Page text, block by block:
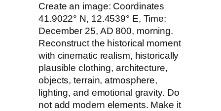
Create an image: Coordinates
41.9022° N, 12.4539° E, Time:
December 25, AD 800, morning.
Reconstruct the historical moment
with cinematic realism, historically
plausible clothing, architecture,
objects, terrain, atmosphere,
lighting, and emotional gravity. Do
not add modern elements. Make it